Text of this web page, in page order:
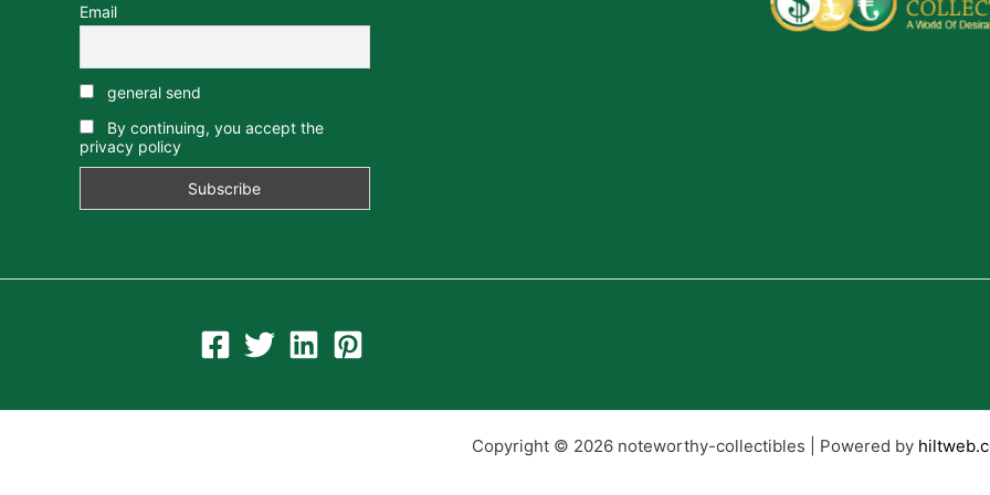
Email
general send
By continuing, you accept the
privacy policy
Copyright © 2026 noteworthy-collectibles | Powered by